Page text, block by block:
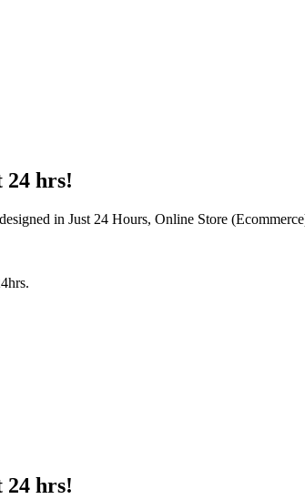
24 hrs!
in Just 24 Hours, Online Store
24 hrs!